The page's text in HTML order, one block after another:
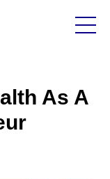
As A